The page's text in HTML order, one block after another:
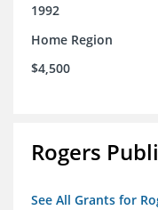
1992
Home Region
$4,500
Rogers
See All Grants for